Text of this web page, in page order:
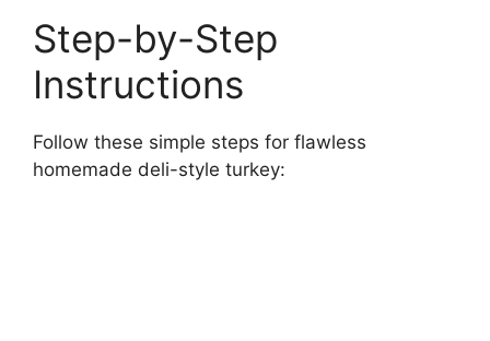
Step-by-Step
Instructions
Follow these simple steps for flawless
homemade deli-style turkey: